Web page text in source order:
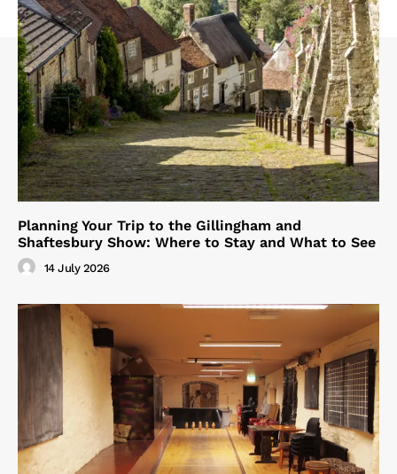
Planning Your Trip to the Gillingham and
Shaftesbury Show: Where to Stay and What to See
14 July 2026